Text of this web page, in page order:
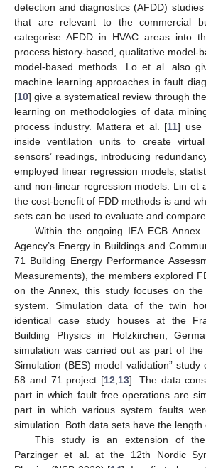
detection and diagnostics (AFDD)
that are relevant to the commercial
categorise AFDD in HVAC areas into
process history-based, qualitative model-
model-based methods. Lo et al. also
machine learning approaches in fault
[10] give a systematical review through
learning on methodologies of data
process industry. Mattera et al. [11] use
inside ventilation units to create
sensors’ readings, introducing
employed linear regression models,
and non-linear regression models. Lin et
the cost-benefit of FDD methods is and
sets can be used to evaluate and
Within the ongoing IEA ECB
Agency’s Energy in Buildings and
71 Building Energy Performance
Measurements), the members explored
on the Annex, this study focuses on
system. Simulation data of the twin
identical case study houses at the
Building Physics in Holzkirchen,
simulation was carried out as part of the
Simulation (BES) model validation” study
58 and 71 project [12 13]. The data
part in which fault free operations are
part in which various system faults
simulation. Both data sets have the length
This study is an extension of
Parzinger et al. at the 12th Nordic